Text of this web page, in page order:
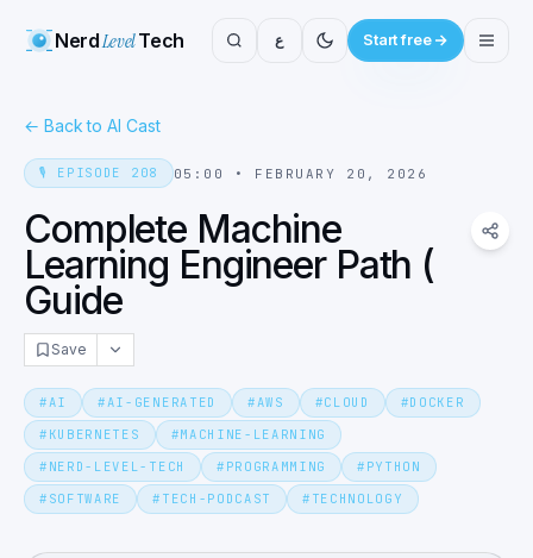
NerdLevelTech ع Start free
← Back to AI Cast
🎙️ EPISODE 208 05:00 • FEBRUARY 20, 2026
Complete Machine
Learning Engineer Path (
Guide
Save
#AI #AI-GENERATED #AWS #CLOUD #DOCKER
# KUBERNETES #MACHINE-LEARNING
# NERD-LEVEL-TECH # PROGRAMMING # PYTHON
# SOFTWARE # TECH-PODCAST # TECHNOLOGY